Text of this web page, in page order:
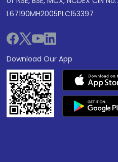
L67190MH2005PLC153397
Download Our App